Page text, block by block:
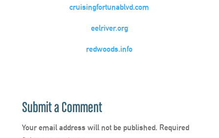
cruisingfortunablvd.com
eelriver.org
redwoods.info
Submit a Comment
Your email address will not be published. Required